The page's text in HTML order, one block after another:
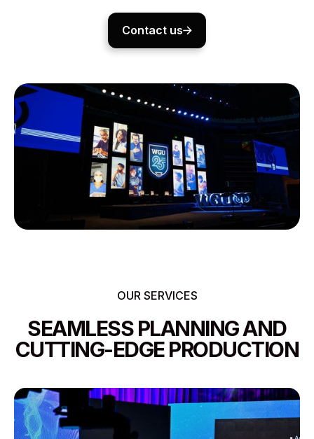
Contact us
OUR SERVICES
SEAMLESS PLANNING AND
CUTTING-EDGE PRODUCTION